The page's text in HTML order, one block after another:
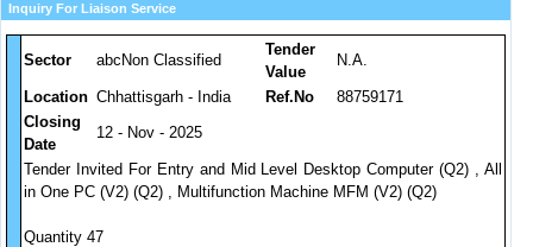
Inquiry For Liaison Service
Sector abcNon Classified
Tender
Value
N.A.
Location Chhattisgarh - India Ref.No
88759171
Closing
Date
12 - Nov - 2025
Tender Invited For Entry and Mid Level Desktop Computer (Q2) , All
in One PC (V2) (Q2) , Multifunction Machine MFM (V2) (Q2)
Quantity 47